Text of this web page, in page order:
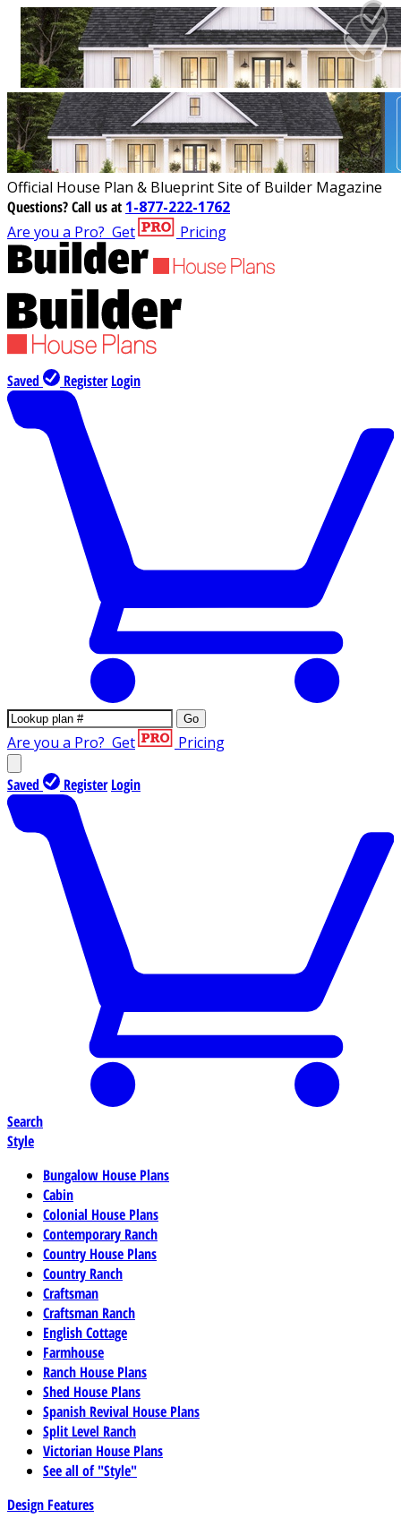
Official House Plan & Blueprint Site of Builder Magazine
Questions?Call us at 1-877-222-1762
Are you a Pro? Get Pricing
Saved Register Login
Go
Are you a Pro? Get Pricing
Saved Register Login
Search
Style
Bungalow House Plans
Cabin
Colonial House Plans
Contemporary Ranch
Country House Plans
Country Ranch
Craftsman
Craftsman Ranch
English Cottage
Farmhouse
Ranch House Plans
Shed House Plans
Spanish Revival House Plans
Split Level Ranch
Victorian House Plans
See all of "Style"
Design Features